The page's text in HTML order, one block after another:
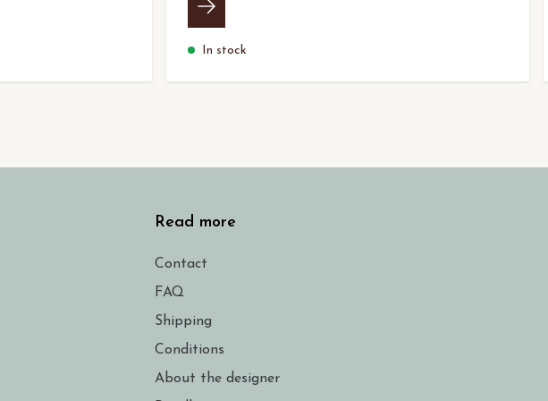
In stock
Read more
Contact
FAQ
Shipping
Conditions
About the designer